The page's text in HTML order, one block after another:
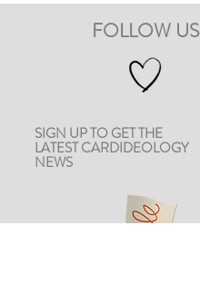
FOLLOW US
SIGN UP TO GET THE
LATEST CARDIDEOLOGY
NEWS